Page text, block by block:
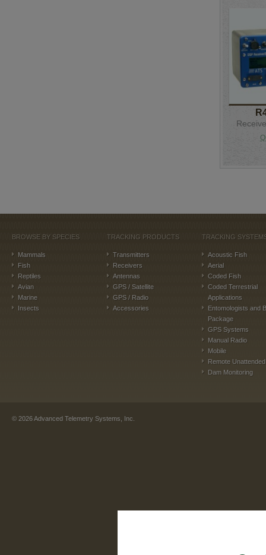
BROWSE BY SPECIES
Mammals
Fish
Reptiles
Avian
Marine
Insects
TRACKING PRODUCTS
Transmitters
Receivers
Antennas
GPS / Satellite
GPS / Radio
Accessories
TRACKING
Acoustic Fish
Aerial
Coded Fish
Coded Terrestrial
Applications
Entomologists and
Package
GPS Systems
Manual Radio
Mobile
Remote Unattended
Dam Monitoring
© 2026Advanced Telemetry Systems, Inc.